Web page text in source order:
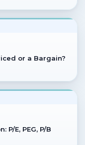
or a Bargain?
P/E, PEG, P/B